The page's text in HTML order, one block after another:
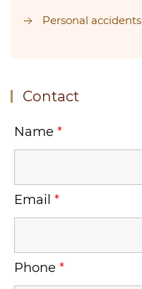
Personal accidents
Contact
Name *
Email *
Phone *